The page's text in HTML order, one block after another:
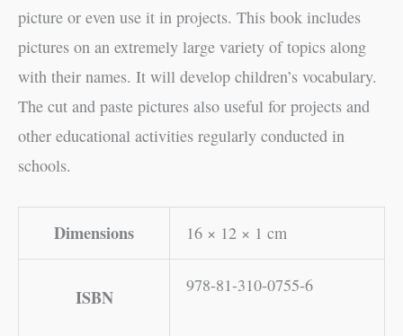
picture or even use it in projects. This book includes
pictures on an extremely large variety of topics along
with their names. It will develop children’s vocabulary.
The cut and paste pictures also useful for projects and
other educational activities regularly conducted in
schools.
Dimensions 16 × 12 × 1 cm
ISBN
978-81-310-0755-6